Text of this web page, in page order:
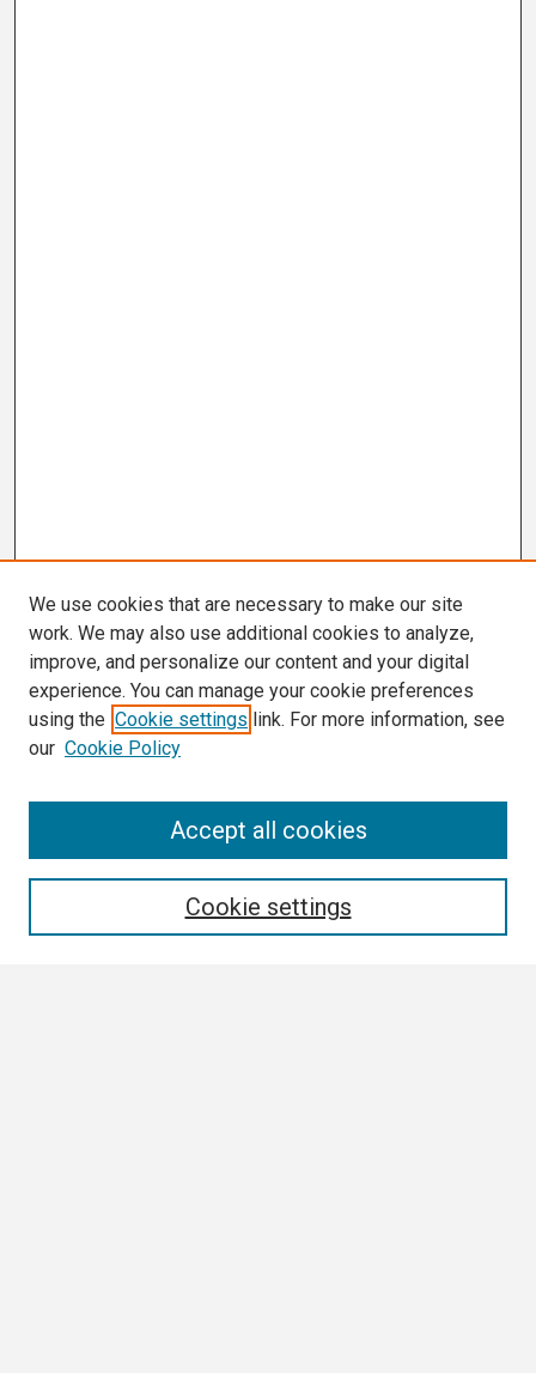
We use cookies that are necessary to make our site
work. We may also use additional cookies to analyze,
improve, and personalize our content and your digital
experience. You can manage your cookie preferences
using the Cookie settings link. For more information, see
our Cookie Policy
Cookie settings
Accept all cookies